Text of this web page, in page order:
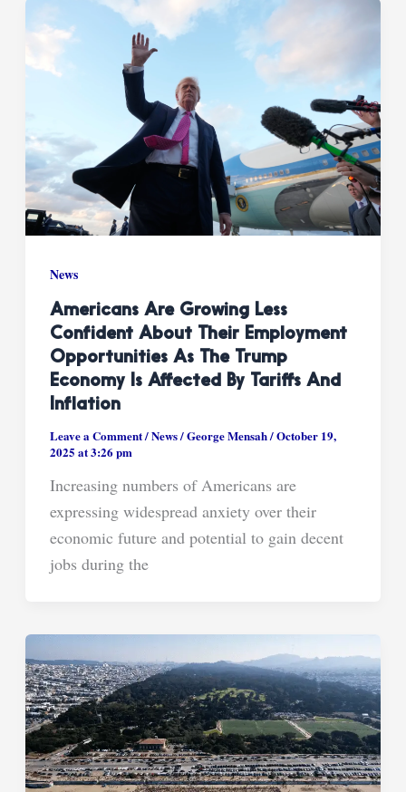
News
Americans Are Growing Less
Confident About Their Employment
Opportunities As The Trump
Economy Is Affected By Tariffs And
Inflation
Leave a Comment/News/George Mensah/October 19,
2025 at 3:26 pm
Increasing numbers of Americans are
expressing widespread anxiety over their
economic future and potential to gain decent
jobs during the